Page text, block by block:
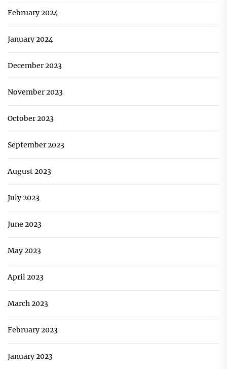
February 2024
January 2024
December 2023
November 2023
October 2023
September 2023
August 2023
July 2023
June 2023
May 2023
April 2023
March 2023
February 2023
January 2023